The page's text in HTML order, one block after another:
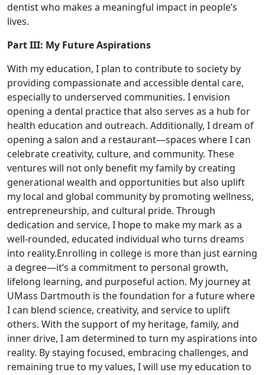
dentist who makes a meaningful impact in people’s
lives.
Part III: My Future Aspirations
With my education, I plan to contribute to society by
providing compassionate and accessible dental care,
especially to underserved communities. I envision
opening a dental practice that also serves as a hub for
health education and outreach. Additionally, I dream of
opening a salon and a restaurant—spaces where I can
celebrate creativity, culture, and community. These
ventures will not only benefit my family by creating
generational wealth and opportunities but also uplift
my local and global community by promoting wellness,
entrepreneurship, and cultural pride. Through
dedication and service, I hope to make my mark as a
well-rounded, educated individual who turns dreams
into reality.Enrolling in college is more than just earning
a degree—it’s a commitment to personal growth,
lifelong learning, and purposeful action. My journey at
UMass Dartmouth is the foundation for a future where
I can blend science, creativity, and service to uplift
others. With the support of my heritage, family, and
inner drive, I am determined to turn my aspirations into
reality. By staying focused, embracing challenges, and
remaining true to my values, I will use my education to